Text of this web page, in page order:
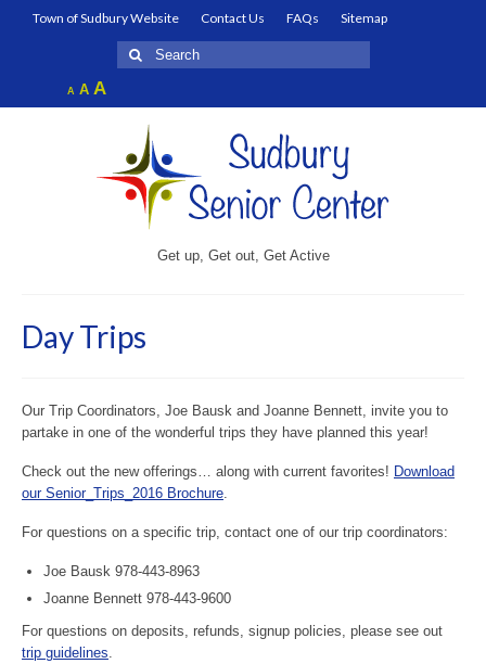
Town of Sudbury Website Contact Us FAQs
Sitemap
Search
for:
A Decrease
font
AReset
font
AIncrease
font
Get up, Get out, Get Active
Day Trips
Our Trip Coordinators, Joe Bausk and Joanne Bennett, invite you to
partake in one of the wonderful trips they have planned this year!
Check out the new offerings… along with current favorites! Download
our Senior_Trips_2016 Brochure.
For questions on a specific trip, contact one of our trip coordinators:
Joe Bausk 978-443-8963
Joanne Bennett 978-443-9600
For questions on deposits, refunds, signup policies, please see out
trip guidelines.